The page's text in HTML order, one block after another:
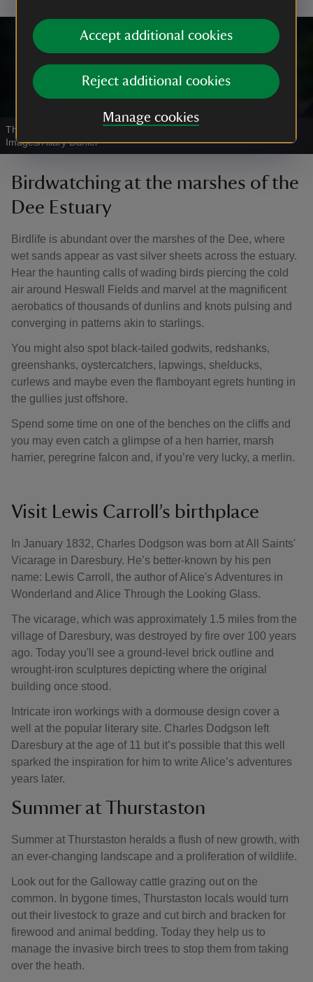
Accept additional cookies
Reject additional cookies
Manage cookies
Three redshank birds perched on a branch|
Images/Hilary Daniel
Birdwatching at the marshes of the
Dee Estuary
Birdlife is abundant over the marshes of the Dee, where
wet sands appear as vast silver sheets across the estuary.
Hear the haunting calls of wading birds piercing the cold
air around Heswall Fields and marvel at the magnificent
aerobatics of thousands of dunlins and knots pulsing and
converging in patterns akin to starlings.
You might also spot black-tailed godwits, redshanks,
greenshanks, oystercatchers, lapwings, shelducks,
curlews and maybe even the flamboyant egrets hunting in
the gullies just offshore.
Spend some time on one of the benches on the cliffs and
you may even catch a glimpse of a hen harrier, marsh
harrier, peregrine falcon and, if you’re very lucky, a merlin.
Visit Lewis Carroll’s birthplace
In January 1832, Charles Dodgson was born at All Saints'
Vicarage in Daresbury. He’s better-known by his pen
name: Lewis Carroll, the author of Alice's Adventures in
Wonderland and Alice Through the Looking Glass.
The vicarage, which was approximately 1.5 miles from the
village of Daresbury, was destroyed by fire over 100 years
ago. Today you'll see a ground-level brick outline and
wrought-iron sculptures depicting where the original
building once stood.
Intricate iron workings with a dormouse design cover a
well at the popular literary site. Charles Dodgson left
Daresbury at the age of 11 but it’s possible that this well
sparked the inspiration for him to write Alice’s adventures
years later.
Summer at Thurstaston
Summer at Thurstaston heralds a flush of new growth, with
an ever-changing landscape and a proliferation of wildlife.
Look out for the Galloway cattle grazing out on the
common. In bygone times, Thurstaston locals would turn
out their livestock to graze and cut birch and bracken for
firewood and animal bedding. Today they help us to
manage the invasive birch trees to stop them from taking
over the heath.